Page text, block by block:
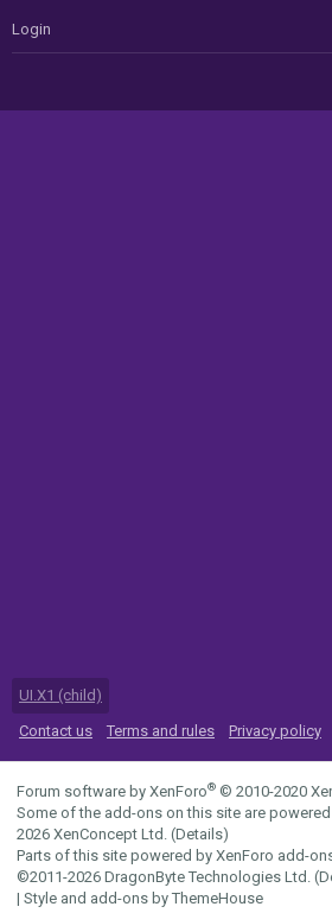
Login
UI.X1 (child)
Contact us
Terms and rules Privacy policy
Forum software by XenForo® © 2010-2020
Some of the add-ons on this site are
2026 XenConcept Ltd. (Details)
Parts of this site powered by XenForo add-
©2011-2026 DragonByte Technologies Ltd. (
| Style and add-ons by ThemeHouse